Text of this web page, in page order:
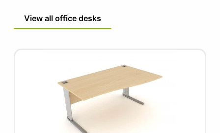
View all office desks